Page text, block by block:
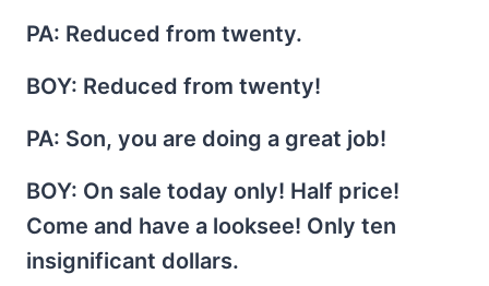
PA: Reduced from twenty.
BOY: Reduced from twenty!
PA: Son, you are doing a great job!
BOY: On sale today only! Half price!
Come and have a looksee! Only ten
insignificant dollars.